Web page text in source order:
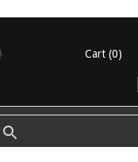
Cart (0)